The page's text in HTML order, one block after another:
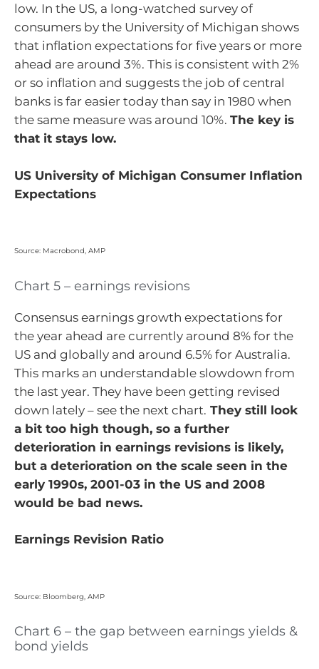
low. In the US, a long-watched survey of
consumers by the University of Michigan shows
that inflation expectations for five years or more
ahead are around 3%. This is consistent with 2%
or so inflation and suggests the job of central
banks is far easier today than say in 1980 when
the same measure was around 10%. The key is
that it stays low.
US University of Michigan Consumer Inflation
Expectations
Source: Macrobond, AMP
Chart 5 – earnings revisions
Consensus earnings growth expectations for
the year ahead are currently around 8% for the
US and globally and around 6.5% for Australia.
This marks an understandable slowdown from
the last year. They have been getting revised
down lately – see the next chart. They still look
a bit too high though, so a further
deterioration in earnings revisions is likely,
but a deterioration on the scale seen in the
early 1990s, 2001-03 in the US and 2008
would be bad news.
Earnings Revision Ratio
Source: Bloomberg, AMP
Chart 6 – the gap between earnings yields &
bond yields